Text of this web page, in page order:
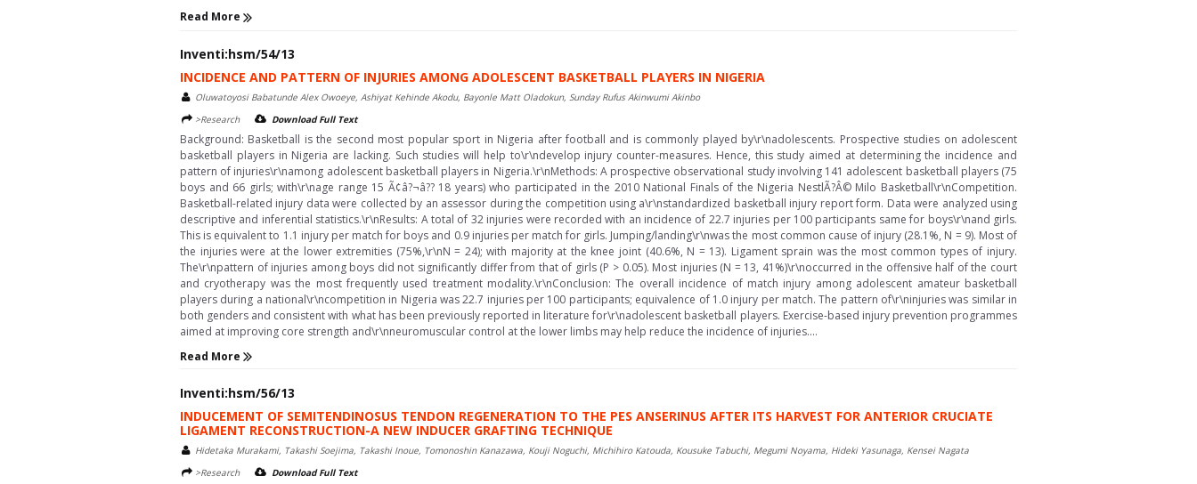
Read More
Inventi:hsm/54/13
INCIDENCE AND PATTERN OF INJURIES AMONG ADOLESCENT BASKETBALL PLAYERS IN NIGERIA
Oluwatoyosi Babatunde Alex Owoeye, Ashiyat Kehinde Akodu, Bayonle Matt Oladokun, Sunday Rufus Akinwumi Akinbo
>Research
Download Full Text
Background: Basketball is the second most popular sport in Nigeria after football and is commonly played by\r\nadolescents. Prospective studies on adolescent
basketball players in Nigeria are lacking. Such studies will help to\r\ndevelop injury counter-measures. Hence, this study aimed at determining the incidence and
pattern of injuries\r\namong adolescent basketball players in Nigeria.\r\nMethods: A prospective observational study involving 141 adolescent basketball players (75
boys and 66 girls; with\r\nage range 15 Ã¢â?¬â?? 18 years) who participated in the 2010 National Finals of the Nigeria NestlÃ?Â© Milo Basketball\r\nCompetition.
Basketball-related injury data were collected by an assessor during the competition using a\r\nstandardized basketball injury report form. Data were analyzed using
descriptive and inferential statistics.\r\nResults: A total of 32 injuries were recorded with an incidence of 22.7 injuries per 100 participants same for boys\r\nand girls.
This is equivalent to 1.1 injury per match for boys and 0.9 injuries per match for girls. Jumping/landing\r\nwas the most common cause of injury (28.1%, N = 9). Most of
the injuries were at the lower extremities (75%,\r\nN = 24); with majority at the knee joint (40.6%, N = 13). Ligament sprain was the most common types of injury.
The\r\npattern of injuries among boys did not significantly differ from that of girls (P > 0.05). Most injuries (N = 13, 41%)\r\noccurred in the offensive half of the court
and cryotherapy was the most frequently used treatment modality.\r\nConclusion: The overall incidence of match injury among adolescent amateur basketball
players during a national\r\ncompetition in Nigeria was 22.7 injuries per 100 participants; equivalence of 1.0 injury per match. The pattern of\r\ninjuries was similar in
both genders and consistent with what has been previously reported in literature for\r\nadolescent basketball players. Exercise-based injury prevention programmes
aimed at improving core strength and\r\nneuromuscular control at the lower limbs may help reduce the incidence of injuries....
Read More
Inventi:hsm/56/13
INDUCEMENT OF SEMITENDINOSUS TENDON REGENERATION TO THE PES ANSERINUS AFTER ITS HARVEST FOR ANTERIOR CRUCIATE
LIGAMENT RECONSTRUCTION-A NEW INDUCER GRAFTING TECHNIQUE
Hidetaka Murakami, Takashi Soejima, Takashi Inoue, Tomonoshin Kanazawa, Kouji Noguchi, Michihiro Katouda, Kousuke Tabuchi, Megumi Noyama, Hideki Yasunaga, Kensei Nagata
>Research
Download Full Text